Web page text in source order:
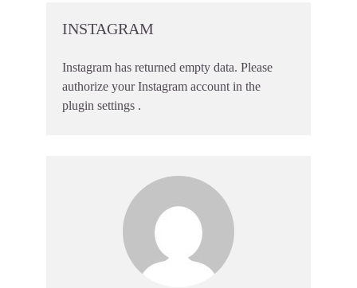
INSTAGRAM
Instagram has returned empty data. Please
authorize your Instagram account in the
plugin settings .